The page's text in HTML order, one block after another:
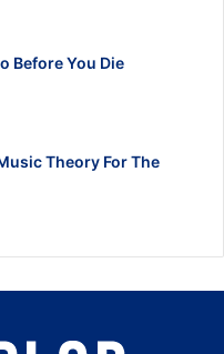
Before You Die
Theory For The